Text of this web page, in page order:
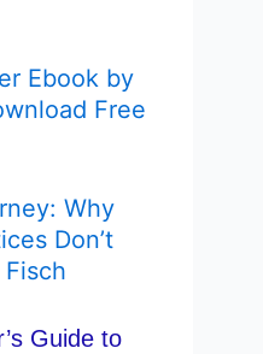
Ebook by
Free
Why
Don’t
Guide to